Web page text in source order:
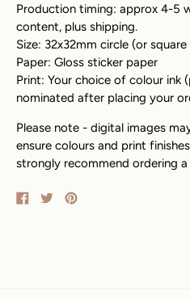
Production timing: approx 4-5
content, plus shipping.
Size: 32x32mm circle (or
Paper: Gloss sticker paper
Print: Your choice of colour ink
nominated after placing your
Please note - digital images
ensure colours and print
strongly recommend ordering a
Share
on
TweetPin